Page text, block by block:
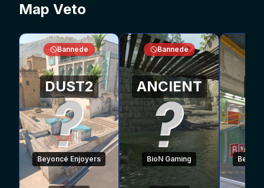
Map Veto
Bannede
DUST2
Beyoncé Enjoyers
Bannede
ANCIENT
BioN Gaming